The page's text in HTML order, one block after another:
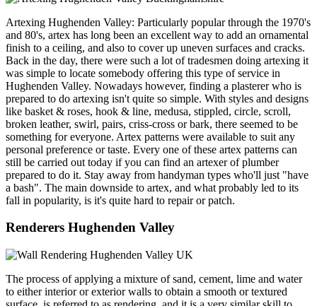
Artexing Hughenden Valley: Particularly popular through the 1970's
and 80's, artex has long been an excellent way to add an ornamental
finish to a ceiling, and also to cover up uneven surfaces and cracks.
Back in the day, there were such a lot of tradesmen doing artexing it
was simple to locate somebody offering this type of service in
Hughenden Valley. Nowadays however, finding a plasterer who is
prepared to do artexing isn't quite so simple. With styles and designs
like basket & roses, hook & line, medusa, stippled, circle, scroll,
broken leather, swirl, pairs, criss-cross or bark, there seemed to be
something for everyone. Artex patterns were available to suit any
personal preference or taste. Every one of these artex patterns can
still be carried out today if you can find an artexer of plumber
prepared to do it. Stay away from handyman types who'll just "have
a bash". The main downside to artex, and what probably led to its
fall in popularity, is it's quite hard to repair or patch.
Renderers Hughenden Valley
The process of applying a mixture of sand, cement, lime and water
to either interior or exterior walls to obtain a smooth or textured